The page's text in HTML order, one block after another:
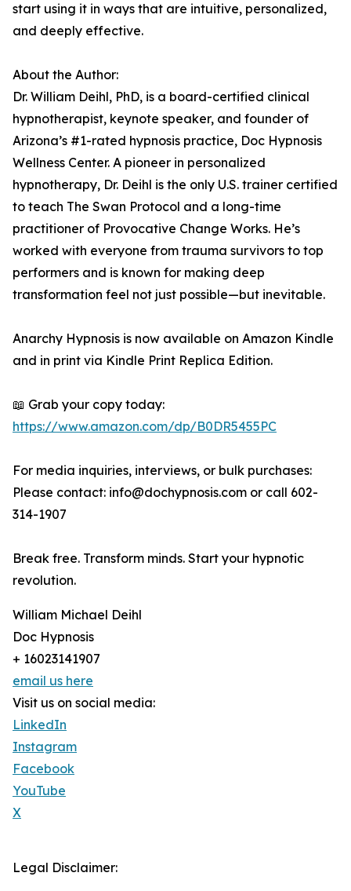
start using it in ways that are intuitive, personalized,
and deeply effective.
About the Author:
Dr. William Deihl, PhD, is a board-certified clinical
hypnotherapist, keynote speaker, and founder of
Arizona’s #1-rated hypnosis practice, Doc Hypnosis
Wellness Center. A pioneer in personalized
hypnotherapy, Dr. Deihl is the only U.S. trainer certified
to teach The Swan Protocol and a long-time
practitioner of Provocative Change Works. He’s
worked with everyone from trauma survivors to top
performers and is known for making deep
transformation feel not just possible—but inevitable.
Anarchy Hypnosis is now available on Amazon Kindle
and in print via Kindle Print Replica Edition.
📖 Grab your copy today:
https://www.amazon.com/dp/B0DR5455PC
For media inquiries, interviews, or bulk purchases:
Please contact: info@dochypnosis.com or call 602-
314-1907
Break free. Transform minds. Start your hypnotic
revolution.
William Michael Deihl
Doc Hypnosis
+ 16023141907
email us here
Visit us on social media:
LinkedIn
Instagram
Facebook
YouTube
X
Legal Disclaimer: